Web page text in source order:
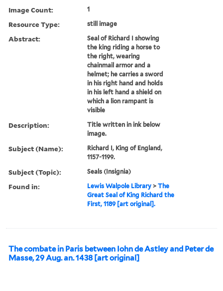
Image Count: 1
Resource Type: still image
Abstract:
Seal of Richard I showing
the king riding a horse to
the right, wearing
chainmail armor and a
helmet; he carries a sword
in his right hand and holds
in his left hand a shield on
which a lion rampant is
visible
Description:
Title written in ink below
image.
Subject (Name):
Richard I, King of England,
1157-1199.
Subject (Topic): Seals (Insignia)
Found in: Lewis Walpole Library >The
Great Seal of King Richard the
First, 1189 [art original].
The combate in Paris between Iohn de Astley and Peter de
Masse, 29 Aug. an. 1438 [art original]